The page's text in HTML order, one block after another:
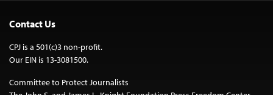
Contact Us
CPJ is a 501(c)3 non-profit.
Our EIN is 13-3081500.
Committee to Protect Journalists